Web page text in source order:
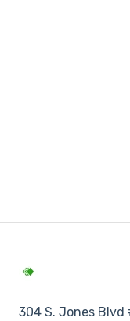
304 S. Jones Blvd